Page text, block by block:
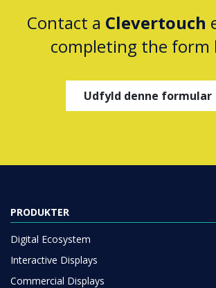
Contact a Clevertouch
completing the form
Udfyld denne formular
PRODUKTER
Digital Ecosystem
Interactive Displays
Commercial Displays